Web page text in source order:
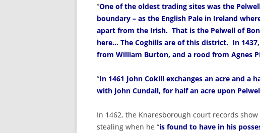
“One of the oldest trading sites was the
boundary – as the English Pale in Ireland
apart from the Irish. That is the Pelwell of
here… The Coghills are of this district. In
from William Burton, and a rood from Agnes
“In 1461 John Cokill exchanges an acre and a
with John Cundall, for half an acre upon
In 1462, the Knaresborough court records
stealing when he “is found to have in his